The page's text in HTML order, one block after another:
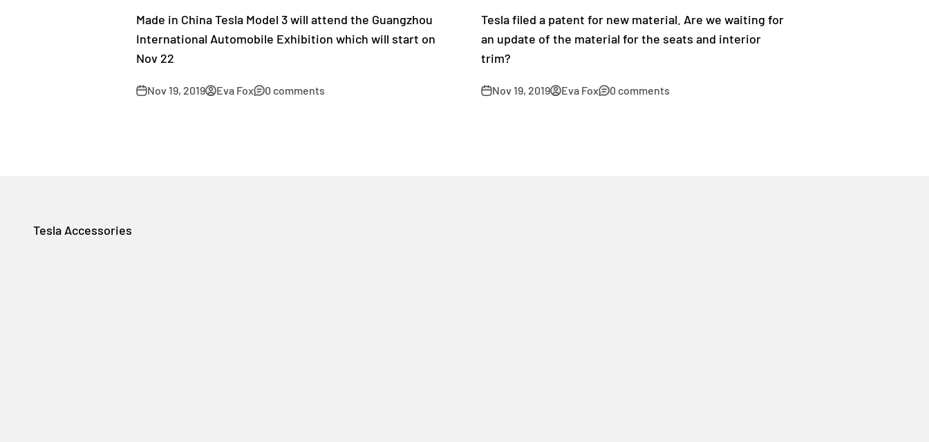
Made in China Tesla Model 3 will attend the Guangzhou
International Automobile Exhibition which will start on
Nov 22
Nov 19, 2019 Eva Fox 0 comments
Tesla filed a patent for new material. Are we waiting for
an update of the material for the seats and interior
trim?
Nov 19, 2019 Eva Fox 0 comments
Tesla Accessories